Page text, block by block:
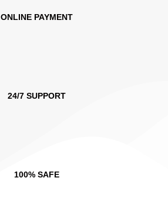
ONLINE PAYMENT
24/7 SUPPORT
100% SAFE